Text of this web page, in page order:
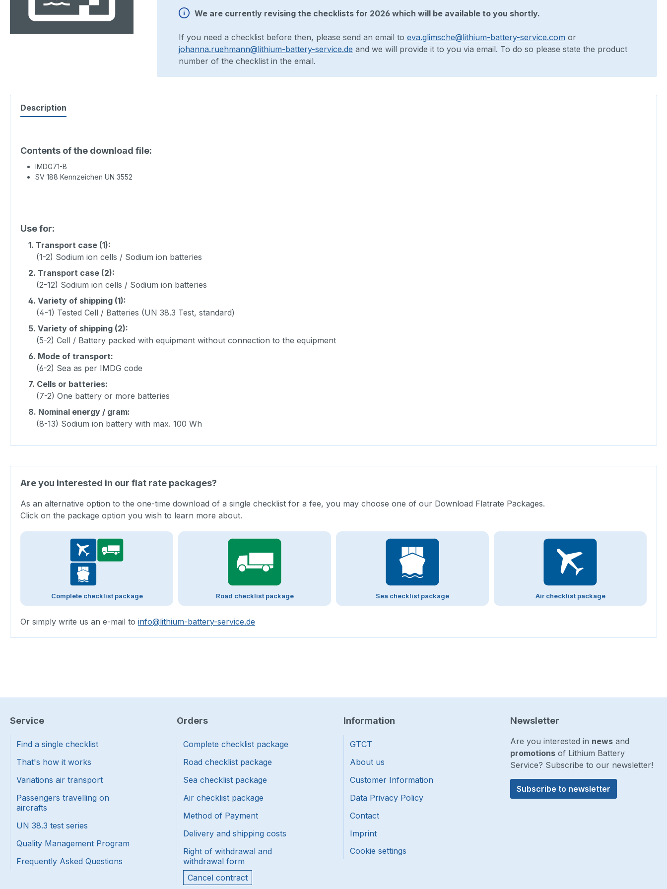
We are currently revising the checklists for 2026 which will be available to you shortly.
If you need a checklist before then, please send an email to eva.glimsche@lithium-battery-service.com or
johanna.ruehmann@lithium-battery-service.de and we will provide it to you via email. To do so please state the product
number of the checklist in the email.
Description
Contents of the download file:
IMDG71-B
SV 188 Kennzeichen UN 3552
Use for:
1. Transport case (1):
(1-2) Sodium ion cells / Sodium ion batteries
2. Transport case (2):
(2-12) Sodium ion cells / Sodium ion batteries
4. Variety of shipping (1):
(4-1) Tested Cell / Batteries (UN 38.3 Test, standard)
5. Variety of shipping (2):
(5-2) Cell / Battery packed with equipment without connection to the equipment
6. Mode of transport:
(6-2) Sea as per IMDG code
7. Cells or batteries:
(7-2) One battery or more batteries
8. Nominal energy / gram:
(8-13) Sodium ion battery with max. 100 Wh
Are you interested in our flat rate packages?
As an alternative option to the one-time download of a single checklist for a fee, you may choose one of our Download Flatrate Packages.
Click on the package option you wish to learn more about.
Complete checklist package Road checklist package Sea checklist package Air checklist package
Or simply write us an e-mail to info@lithium-battery-service.de
Service
Find a single checklist
That's how it works
Variations air transport
Passengers travelling on
aircrafts
UN 38.3 test series
Quality Management Program
Frequently Asked Questions
Orders
Complete checklist package
Road checklist package
Sea checklist package
Air checklist package
Method of Payment
Delivery and shipping costs
Right of withdrawal and
withdrawal form
Cancel contract
Information
GTCT
About us
Customer Information
Data Privacy Policy
Contact
Imprint
Cookie settings
Newsletter
Are you interested in news and
promotions of Lithium Battery
Service? Subscribe to our newsletter!
Subscribe to newsletter